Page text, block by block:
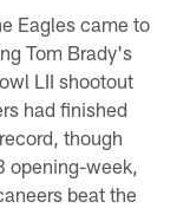
Eagles came to
Tom Brady's
LII shootout
had finished
though
opening-week,
beat the